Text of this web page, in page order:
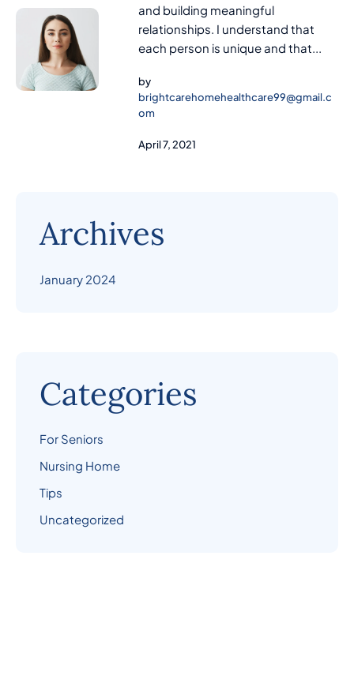
and building meaningful
relationships. I understand that
each person is unique and that...
by
brightcarehomehealthcare99@gmail.c
om
April 7, 2021
Archives
January 2024
Categories
For Seniors
Nursing Home
Tips
Uncategorized